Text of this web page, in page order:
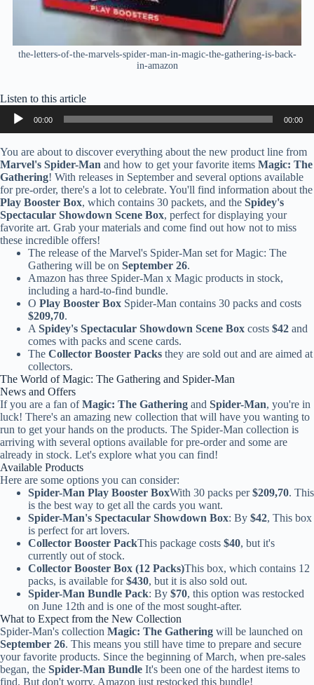
the-letters-of-the-marvels-spider-man-in-magic-the-gathering-is-back-
in-amazon
Listen to this article
Audio
Player
00:00 00:00
You are about to discover everything about the new product line from
Marvel's Spider-Man and how to get your favorite items Magic: The
Gathering! With releases in September and several options available
for pre-order, there's a lot to celebrate. You'll find information about the
Play Booster Box, which contains 30 packets, and the Spidey's
Spectacular Showdown Scene Box, perfect for displaying your
favorite art. Grab your materials and come find out how not to miss
these incredible offers!
The release of the Marvel's Spider-Man set for Magic: The
Gathering will be on September 26.
Amazon has three Spider-Man x Magic products in stock,
including a hard-to-find bundle.
O Play Booster Box Spider-Man contains 30 packs and costs
$209,70.
A Spidey's Spectacular Showdown Scene Box costs $42 and
comes with packs and scene cards.
The Collector Booster Packs they are sold out and are aimed at
collectors.
The World of Magic: The Gathering and Spider-Man
News and Offers
If you are a fan ofMagic: The Gathering and Spider-Man, you're in
luck! There's an amazing new collection that will have you wanting to
run to get your hands on the products. The Spider-Man collection is
arriving with several options available for pre-order and some are
already in stock. Let's explore what you can find!
Available Products
Here are some options you can consider:
Spider-Man Play Booster BoxWith 30 packs per$209,70. This
is the best way to get all the cards you want.
Spider-Man's Spectacular Showdown Box: By $42, This box
is perfect for art lovers.
Collector Booster PackThis package costs $40, but it's
currently out of stock.
Collector Booster Box (12 Packs)This box, which contains 12
packs, is available for$430, but it is also sold out.
Spider-Man Bundle Pack: By $70, this option was restocked
on June 12th and is one of the most sought-after.
What to Expect from the New Collection
Spider-Man's collection Magic: The Gathering will be launched on
September 26. This means you still have time to prepare and secure
your favorite products. Since the beginning of March, when pre-sales
began, the Spider-Man Bundle It's been one of the hardest items to
find. But don't worry, Amazon just restocked this bundle!